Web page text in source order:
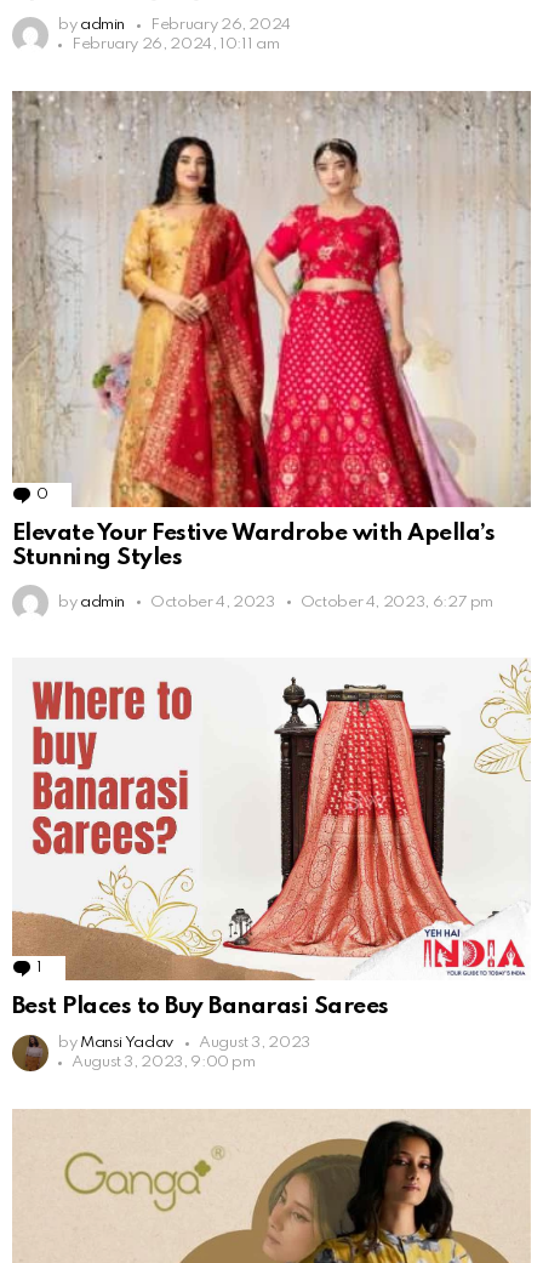
by admin
February 26, 2024
February 26, 2024, 10:11 am
0 Comments
Elevate Your Festive Wardrobe with Apella’s
Stunning Styles
by admin October 4, 2023 October 4, 2023, 6:27 pm
Best Places to Buy Banarasi Sarees
by Mansi Yadav
August 3, 2023
August 3, 2023, 9:00 pm